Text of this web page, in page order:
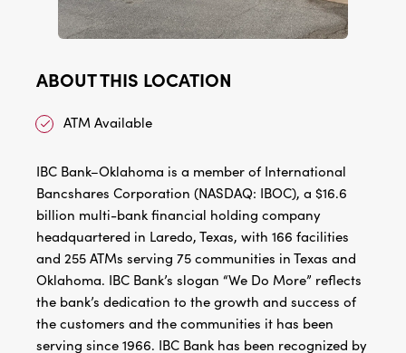
ABOUT THIS LOCATION
ATM Available
IBC Bank–Oklahoma is a member of International
Bancshares Corporation (NASDAQ: IBOC), a $16.6
billion multi-bank financial holding company
headquartered in Laredo, Texas, with 166 facilities
and 255 ATMs serving 75 communities in Texas and
Oklahoma. IBC Bank’s slogan “We Do More” reflects
the bank’s dedication to the growth and success of
the customers and the communities it has been
serving since 1966. IBC Bank has been recognized by